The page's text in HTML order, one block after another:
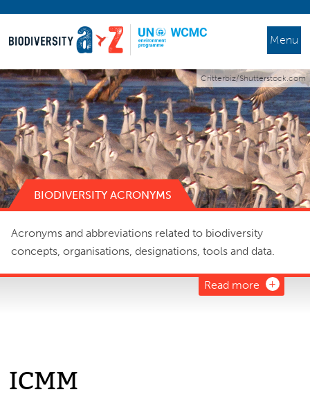
Menu
Critterbiz/Shutterstock.com
BIODIVERSITY ACRONYMS
Acronyms and abbreviations related to biodiversity
concepts, organisations, designations, tools and data.
Read more
ICMM